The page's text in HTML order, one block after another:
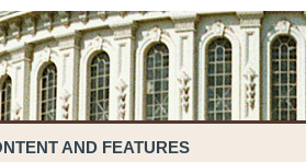
AND FEATURES